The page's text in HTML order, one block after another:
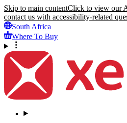
Skip to main contentClick to view our
contact us with accessibility-related
South Africa
Where To Buy